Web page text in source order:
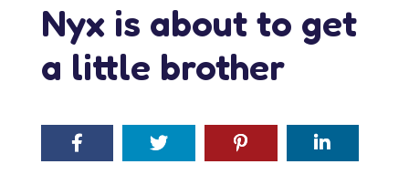
Nyx is about to get
a little brother